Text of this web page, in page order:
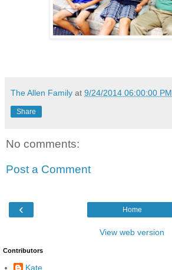
The Allen Family at 9/24/2014 06:00:00 PM
Share
No comments:
Post a Comment
‹ Home
View web version
Contributors
Kate